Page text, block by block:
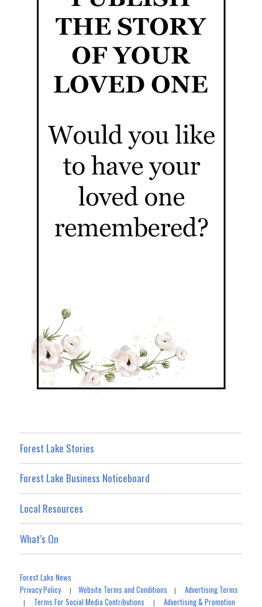
Forest Lake Stories
Forest Lake Business Noticeboard
Local Resources
What’s On
Forest Lake News
Privacy Policy|Website Terms and Conditions |Advertising Terms
| Terms For Social Media Contributions |Advertising & Promotion